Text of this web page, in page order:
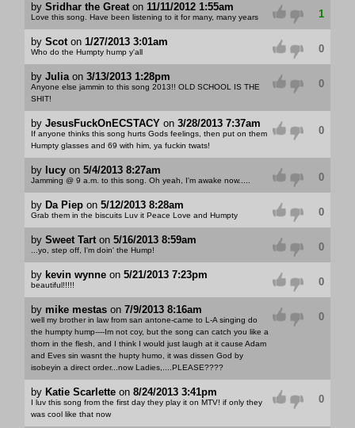
by Sridhar the Greaton 11/11/2012 1:55am
Love this song. Have been listening to it for many, many years 1
by Scoton 1/27/2013 3:01am
Who do the Humpty hump y'all 0
by Julia on 3/13/2013 1:28pm
Anyone else jammin to this song 2013!! OLD SCHOOL IS THE
SHIT!
0
by JesusFuckOnECSTACYon 3/28/2013 7:37am
If anyone thinks this song hurts Gods feelings, then put on them
Humpty glasses and 69 with him, ya fuckin twats!
0
by lucyon 5/4/2013 8:27am
Jamming @ 9 a.m. to this song. Oh yeah, I'm awake now..... 0
by Da Piepon 5/12/2013 8:28am
Grab them in the biscuits Luv it Peace Love and Humpty 0
by Sweet Tarton 5/16/2013 8:59am
...yo, step off, I'm doin' the Hump! 0
by kevin wynneon 5/21/2013 7:23pm
beautiful!!!!! 0
by mike mestason 7/9/2013 8:16am
well my brother in law from san antone-came to L-A singing do
the humpty hump----Im not coy, but the song can catch you like a
thorn in the flesh, and I think I would just laugh at it cause Adam
and Eves sin wasnt the hupty humo, it was dissen God by
isobeyin a direct order...now Ladies,....PLEASE????
0
by Katie Scarletteon 8/24/2013 3:41pm
I luv this song from the first day they play it on MTV! if only they
was cool like that now
0